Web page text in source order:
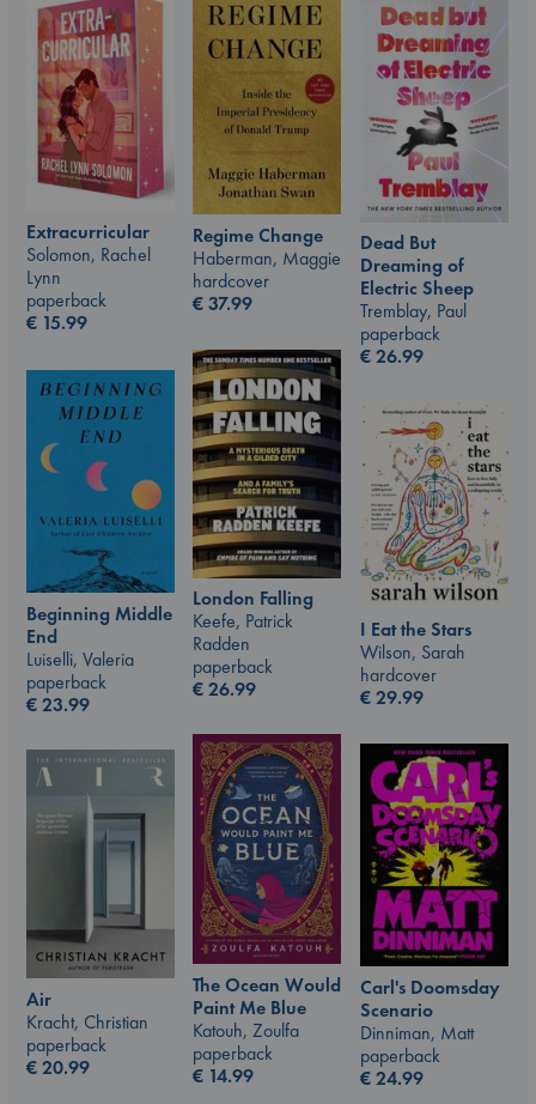
Extracurricular
Solomon, Rachel
Lynn
paperback
€ 15.99
Regime Change
Haberman, Maggie
hardcover
€37.99
Dead But
Dreaming of
Electric Sheep
Tremblay, Paul
paperback
€26.99
London Falling
Keefe, Patrick
Radden
paperback
€26.99
Beginning Middle
End
Luiselli, Valeria
paperback
€23.99
I Eat the Stars
Wilson, Sarah
hardcover
€29.99
The Ocean Would
Paint Me Blue
Katouh, Zoulfa
paperback
€ 14.99
Carl's Doomsday
Scenario
Dinniman, Matt
paperback
€24.99
Air
Kracht, Christian
paperback
€20.99